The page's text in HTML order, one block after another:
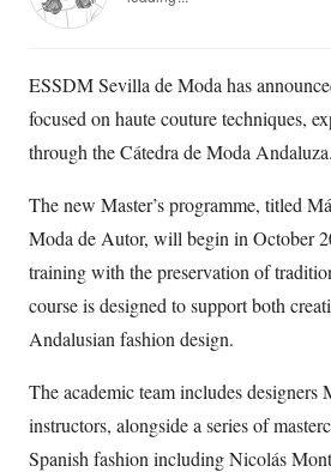
ESSDM Sevilla de Moda has
focused on haute couture techniques,
through the Cátedra de Moda Andaluza.
The new Master’s programme, titled
Moda de Autor, will begin in October
training with the preservation of
course is designed to support both
Andalusian fashion design.
The academic team includes
instructors, alongside a series of
Spanish fashion including Nicolás